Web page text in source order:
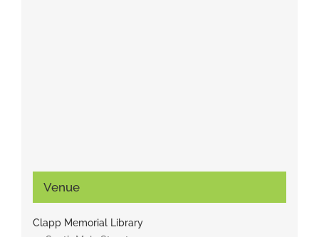
Venue
Clapp Memorial Library